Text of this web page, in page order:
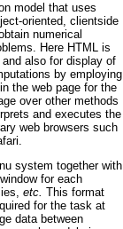
model that uses
oriented, clientside
numerical
Here HTML is
also for display of
by employing
the web page for the
over other methods
and executes the
web browsers such
system together with
for each
etc. This format
for the task at
data between